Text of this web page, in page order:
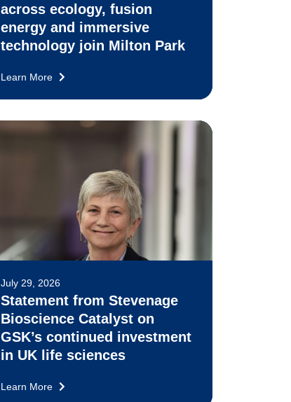
across ecology, fusion
energy and immersive
technology join Milton Park
Learn More
July 29, 2026
Statement from Stevenage
Bioscience Catalyst on
GSK’s continued investment
in UK life sciences
Learn More